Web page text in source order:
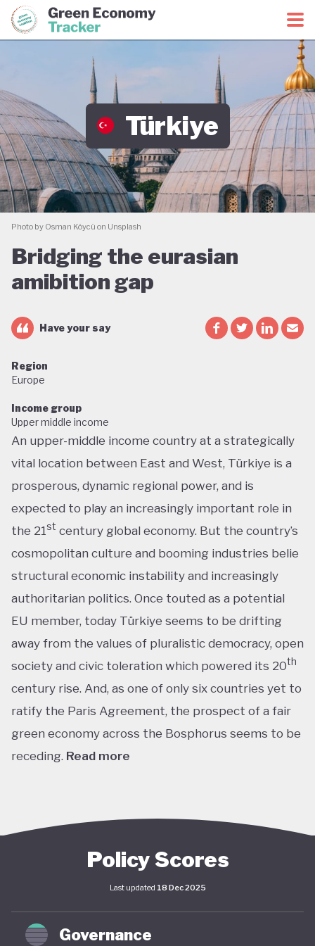
Green Economy CoalitionGreen Economy Tracker
Türkiye
Photo by Osman Köycü on Unsplash
Bridging the eurasian
amibition gap
Have your say
Region
Europe
Income group
Upper middle income
An upper-middle income country at a strategically
vital location between East and West, Türkiye is a
prosperous, dynamic regional power, and is
expected to play an increasingly important role in
the 21st century global economy. But the country’s
cosmopolitan culture and booming industries belie
structural economic instability and increasingly
authoritarian politics. Once touted as a potential
EU member, today Türkiye seems to be drifting
away from the values of pluralistic democracy, open
society and civic toleration which powered its 20th
century rise. And, as one of only six countries yet to
ratify the Paris Agreement, the prospect of a fair
green economy across the Bosphorus seems to be
receding. Read more
upon its leading automotive, textiles, agricultural,
well as its position as a trade and transport hub
connecting Europe, Central Asia and the Middle
East. The early years of the 21stcentury in
particular saw advances in living standards,
Policy Scores
Last updated 18 Dec 2025
Governance